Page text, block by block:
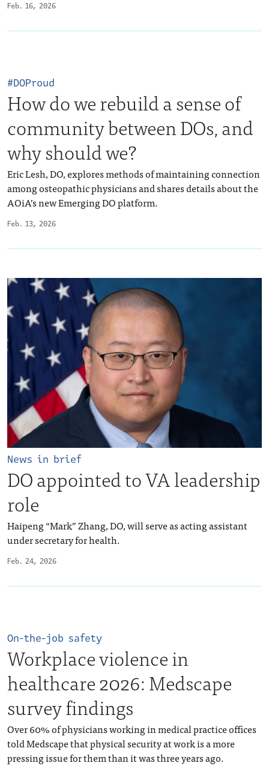
Feb. 16, 2026
Feb. 13, 2026
#DOProud
How do we rebuild a sense of
community between DOs, and
why should we?
Eric Lesh, DO, explores methods of maintaining connection
among osteopathic physicians and shares details about the
AOiA’s new Emerging DO platform.
Feb. 24, 2026
News in brief
DO appointed to VA leadership
role
Haipeng “Mark” Zhang, DO, will serve as acting assistant
under secretary for health.
On-the-job safety
Workplace violence in
healthcare 2026: Medscape
survey findings
Over 60% of physicians working in medical practice offices
told Medscape that physical security at work is a more
pressing issue for them than it was three years ago.